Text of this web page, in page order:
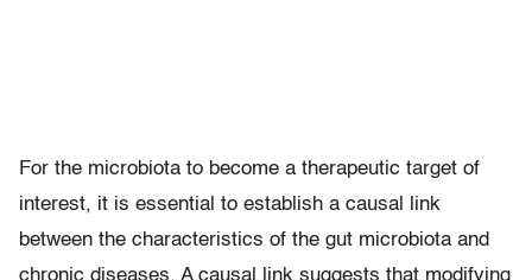
For the microbiota to become a therapeutic target of
interest, it is essential to establish a causal link
between the characteristics of the gut microbiota and